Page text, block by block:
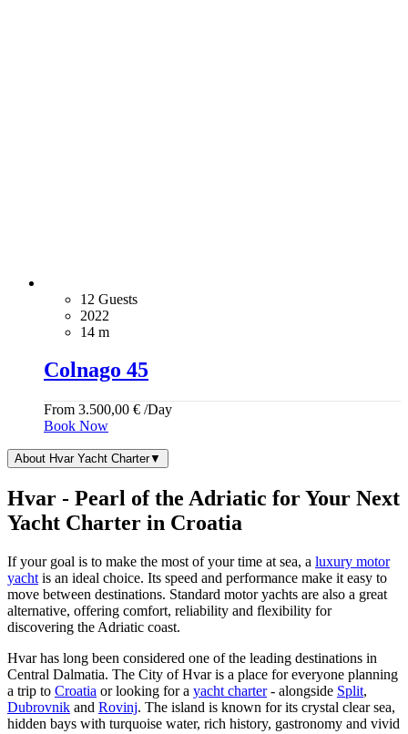
12 Guests
2022
14 m
Colnago 45
From 3.500,00 € /Day
Book Now
About Hvar Yacht Charter▼
Hvar - Pearl of the Adriatic for Your Next
Yacht Charter in Croatia
If your goal is to make the most of your time at sea, a luxury motor
yacht is an ideal choice. Its speed and performance make it easy to
move between destinations. Standard motor yachts are also a great
alternative, offering comfort, reliability and flexibility for
discovering the Adriatic coast.
Hvar has long been considered one of the leading destinations in
Central Dalmatia. The City of Hvar is a place for everyone planning
a trip to Croatia or looking for a yacht charter- alongside Split,
Dubrovnik and Rovinj. The island is known for its crystal clear sea,
hidden bays with turquoise water, rich history, gastronomy and vivid